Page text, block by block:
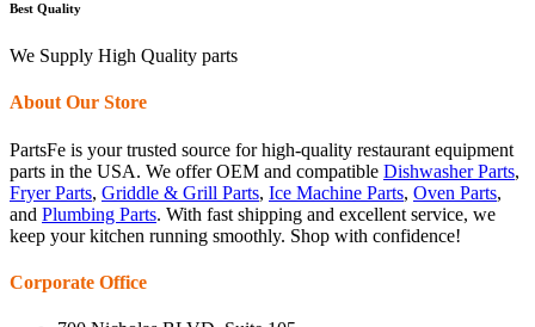
Best Quality
We Supply High Quality parts
About Our Store
PartsFe is your trusted source for high-quality restaurant equipment
parts in the USA. We offer OEM and compatible Dishwasher Parts,
Fryer Parts, Griddle & Grill Parts, Ice Machine Parts, Oven Parts,
and Plumbing Parts. With fast shipping and excellent service, we
keep your kitchen running smoothly. Shop with confidence!
Corporate Office